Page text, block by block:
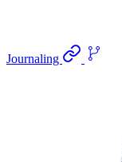
Journaling